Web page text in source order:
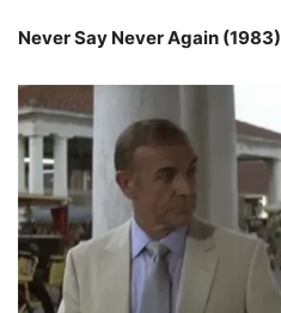
Never Say Never Again (1983)